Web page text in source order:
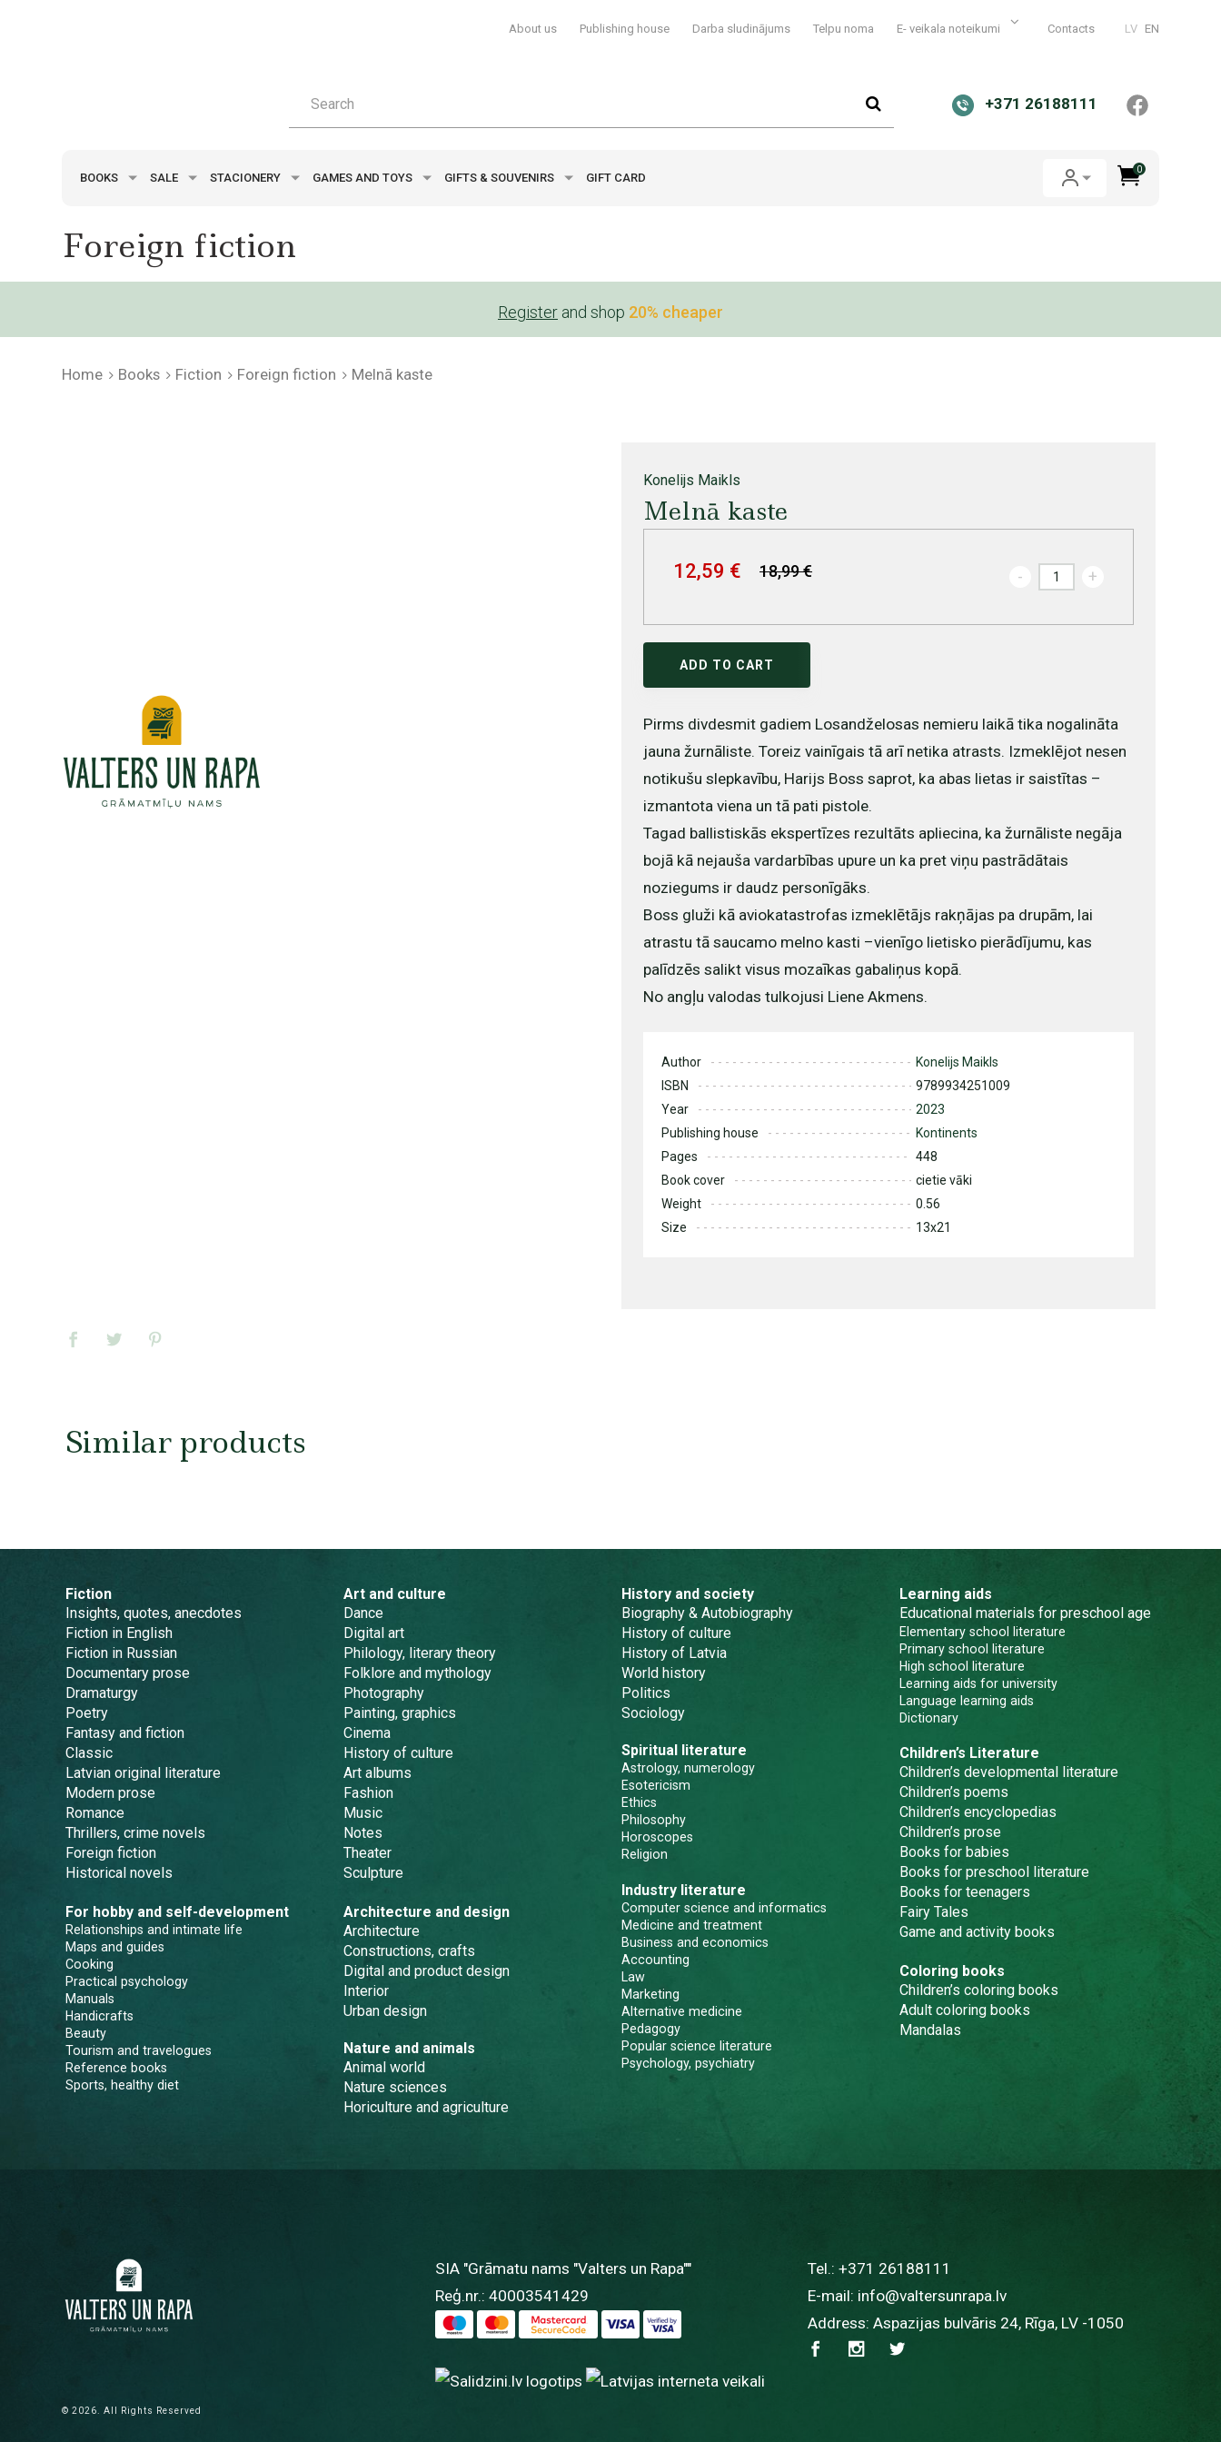
About us Publishing house Darba sludinājums Telpu noma E- veikala noteikumi Contacts LV EN
+371 26188111
BOOKS SALE STACIONERY GAMES AND TOYS GIFTS & SOUVENIRS GIFT CARD
0
Foreign fiction
Register and shop 20% cheaper
Home Books Fiction Foreign fiction Melnā kaste
Konelijs Maikls
Melnā kaste
18,99 €
12,59 € - +
ADD TO CART
Pirms divdesmit gadiem Losandželosas nemieru laikā tika nogalināta
jauna žurnāliste. Toreiz vainīgais tā arī netika atrasts. Izmeklējot nesen
notikušu slepkavību, Harijs Boss saprot, ka abas lietas ir saistītas –
izmantota viena un tā pati pistole.
Tagad ballistiskās ekspertīzes rezultāts apliecina, ka žurnāliste negāja
bojā kā nejauša vardarbības upure un ka pret viņu pastrādātais
noziegums ir daudz personīgāks.
Boss gluži kā aviokatastrofas izmeklētājs rakņājas pa drupām, lai
atrastu tā saucamo melno kasti –vienīgo lietisko pierādījumu, kas
palīdzēs salikt visus mozaīkas gabaliņus kopā.
No angļu valodas tulkojusi Liene Akmens.
Author
Konelijs Maikls
ISBN
9789934251009
Year
2023
Publishing house
Kontinents
Pages
448
Book cover
cietie vāki
Weight
0.56
Size
13x21
Similar products
Fiction
Insights, quotes, anecdotes
Fiction in English
Fiction in Russian
Documentary prose
Dramaturgy
Poetry
Fantasy and fiction
Classic
Latvian original literature
Modern prose
Romance
Thrillers, crime novels
Foreign fiction
Historical novels
For hobby and self-development
Relationships and intimate life
Maps and guides
Cooking
Practical psychology
Manuals
Handicrafts
Beauty
Tourism and travelogues
Reference books
Sports, healthy diet
Art and culture
Dance
Digital art
Philology, literary theory
Folklore and mythology
Photography
Painting, graphics
Cinema
History of culture
Art albums
Fashion
Music
Notes
Theater
Sculpture
Architecture and design
Architecture
Constructions, crafts
Digital and product design
Interior
Urban design
Nature and animals
Animal world
Nature sciences
Horiculture and agriculture
History and society
Biography & Autobiography
History of culture
History of Latvia
World history
Politics
Sociology
Spiritual literature
Astrology, numerology
Esotericism
Ethics
Philosophy
Horoscopes
Religion
Industry literature
Computer science and informatics
Medicine and treatment
Business and economics
Accounting
Law
Marketing
Alternative medicine
Pedagogy
Popular science literature
Psychology, psychiatry
Learning aids
Educational materials for preschool age
Elementary school literature
Primary school literature
High school literature
Learning aids for university
Language learning aids
Dictionary
Children’s Literature
Children’s developmental literature
Children’s poems
Children’s encyclopedias
Children’s prose
Books for babies
Books for preschool literature
Books for teenagers
Fairy Tales
Game and activity books
Coloring books
Children’s coloring books
Adult coloring books
Mandalas
SIA "Grāmatu nams "Valters un Rapa""
Reģ.nr.: 40003541429
Tel.:+371 26188111
E-mail: info@valtersunrapa.lv
Address: Aspazijas bulvāris 24, Rīga, LV -1050
© 2026. All Rights Reserved